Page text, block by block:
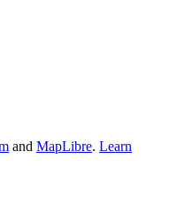
and MapLibre. Learn